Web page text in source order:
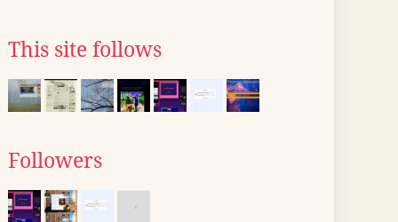
This site follows
Followers